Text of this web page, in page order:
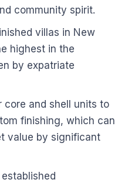
community spirit.
villas in New
highest in the
by expatriate
core and shell units to
finishing, which can
value by significant